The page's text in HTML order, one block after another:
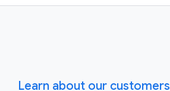
Learn about our customers